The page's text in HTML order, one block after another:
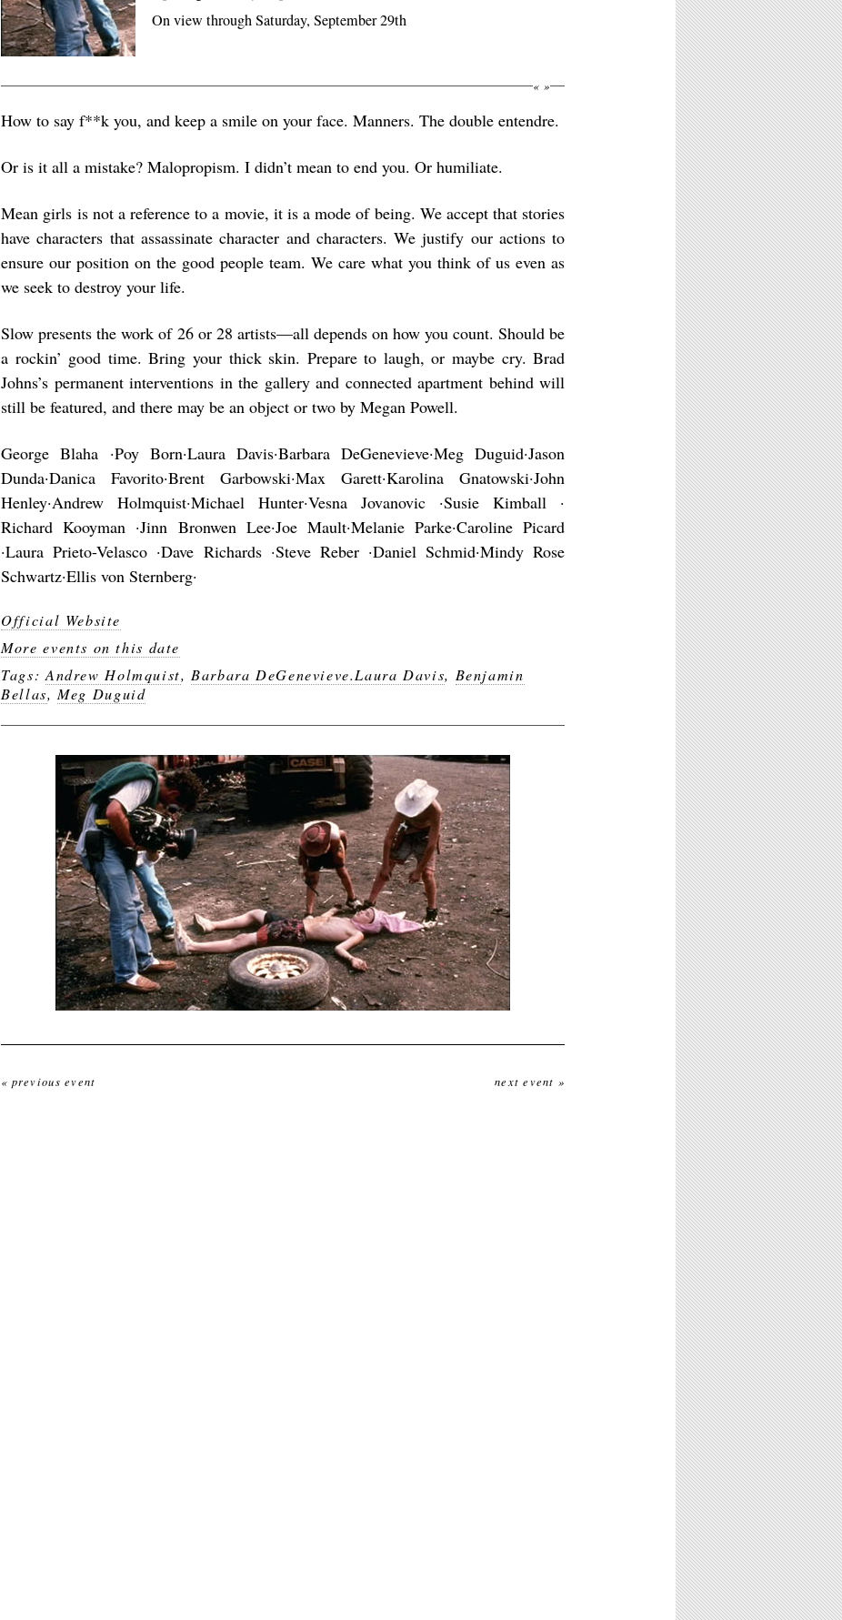
On view through Saturday, September 29th
« »
How to say f**k you, and keep a smile on your face. Manners. The double entendre.
Or is it all a mistake? Malopropism. I didn’t mean to end you. Or humiliate.
Mean girls is not a reference to a movie, it is a mode of being. We accept that stories
have characters that assassinate character and characters. We justify our actions to
ensure our position on the good people team. We care what you think of us even as
we seek to destroy your life.
Slow presents the work of 26 or 28 artists—all depends on how you count. Should be
a rockin’ good time. Bring your thick skin. Prepare to laugh, or maybe cry. Brad
Johns’s permanent interventions in the gallery and connected apartment behind will
still be featured, and there may be an object or two by Megan Powell.
George Blaha ·Poy Born·Laura Davis·Barbara DeGenevieve·Meg Duguid·Jason
Dunda·Danica Favorito·Brent Garbowski·Max Garett·Karolina Gnatowski·John
Henley·Andrew Holmquist·Michael Hunter·Vesna Jovanovic ·Susie Kimball ·
Richard Kooyman ·Jinn Bronwen Lee·Joe Mault·Melanie Parke·Caroline Picard
·Laura Prieto-Velasco ·Dave Richards ·Steve Reber ·Daniel Schmid·Mindy Rose
Schwartz·Ellis von Sternberg·
Official Website
More events on this date
Tags: Andrew Holmquist, Barbara DeGenevieve.Laura Davis, Benjamin
Bellas, Meg Duguid
« previous event next event »